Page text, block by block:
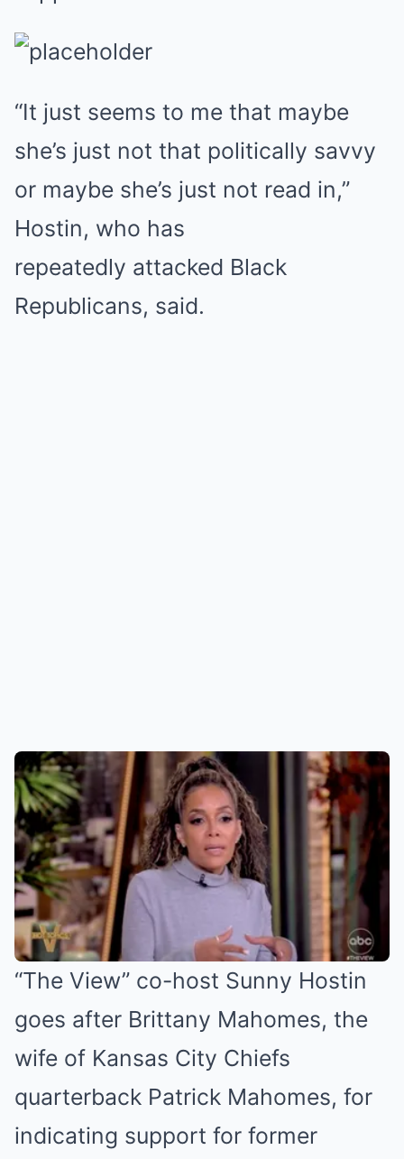
“It just seems to me that maybe
she’s just not that politically savvy
or maybe she’s just not read in,”
Hostin, who has
repeatedly attacked Black
Republicans, said.
“The View” co-host Sunny Hostin
goes after Brittany Mahomes, the
wife of Kansas City Chiefs
quarterback Patrick Mahomes, for
indicating support for former